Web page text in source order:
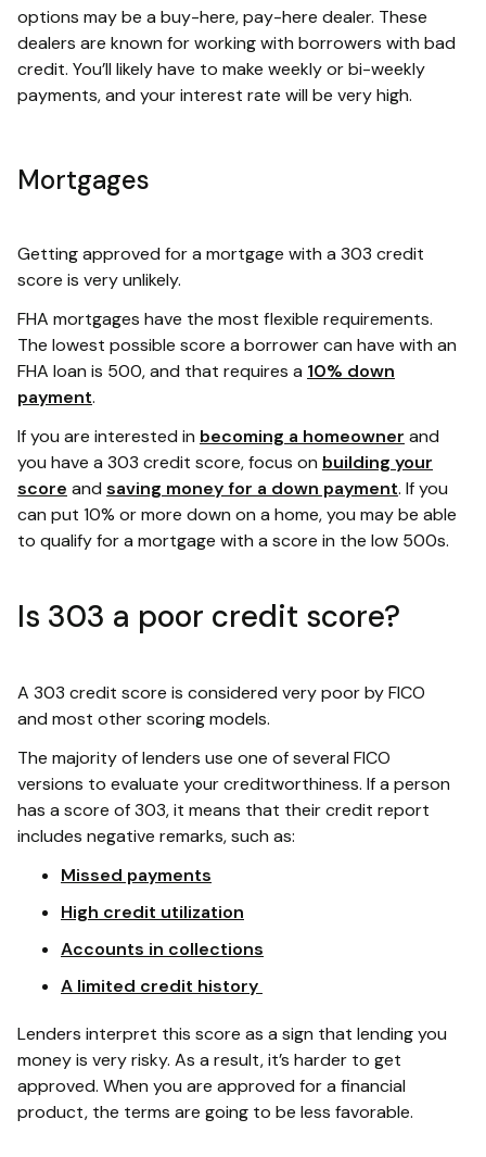
options may be a buy-here, pay-here dealer. These
dealers are known for working with borrowers with bad
credit. You’ll likely have to make weekly or bi-weekly
payments, and your interest rate will be very high.
Mortgages
Getting approved for a mortgage with a 303 credit
score is very unlikely.
FHA mortgages have the most flexible requirements.
The lowest possible score a borrower can have with an
FHA loan is 500, and that requires a 10% down
payment.
If you are interested in becoming a homeowner and
you have a 303 credit score, focus on building your
score and saving money for a down payment. If you
can put 10% or more down on a home, you may be able
to qualify for a mortgage with a score in the low 500s.
Is 303 a poor credit score?
A 303 credit score is considered very poor by FICO
and most other scoring models.
The majority of lenders use one of several FICO
versions to evaluate your creditworthiness. If a person
has a score of 303, it means that their credit report
includes negative remarks, such as:
Missed payments
High credit utilization
Accounts in collections
A limited credit history
Lenders interpret this score as a sign that lending you
money is very risky. As a result, it’s harder to get
approved. When you are approved for a financial
product, the terms are going to be less favorable.